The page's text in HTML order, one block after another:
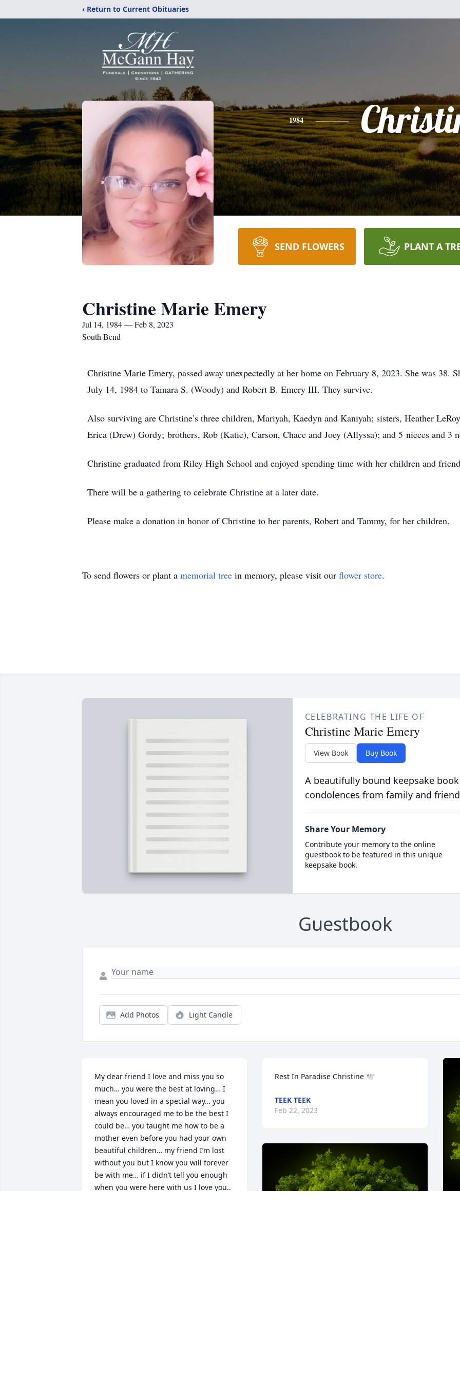
‹ Return to Current Obituaries
1984
SEND FLOWERS PLANT A
Christine Marie Emery
Jul 14, 1984 — Feb 8, 2023
South Bend
Christine Marie Emery, passed away unexpectedly at her home on February 8, 2023. She was 38.
July 14, 1984 to Tamara S. (Woody) and Robert B. Emery III. They survive.
Also surviving are Christine’s three children, Mariyah, Kaedyn and Kaniyah; sisters, Heather
Erica (Drew) Gordy; brothers, Rob (Katie), Carson, Chace and Joey (Allyssa); and 5 nieces and 3
Christine graduated from Riley High School and enjoyed spending time with her children and
There will be a gathering to celebrate Christine at a later date.
Please make a donation in honor of Christine to her parents, Robert and Tammy, for her children.
To send flowers or plant a memorial tree in memory, please visit our flower store.
CELEBRATING THE LIFE OF
Christine Marie Emery
View Book Buy Book
A beautifully bound keepsake
condolences from family and
Share Your Memory
Contribute your memory to the online
guestbook to be featured in this unique
keepsake book.
Guestbook
Add Photos Light Candle
My dear friend I love and miss you so
much… you were the best at loving… I
mean you loved in a special way… you
always encouraged me to be the best I
could be… you taught me how to be a
mother even before you had your own
beautiful children… my friend I’m lost
without you but I know you will forever
be with me… if I didn’t tell you enough
when you were here with us I love you..
Rest In Paradise Christine 🕊️
TEEK TEEK
Feb 22, 2023